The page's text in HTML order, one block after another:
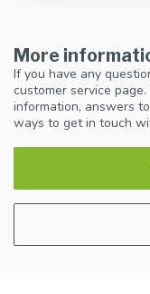
More
If you have any
customer service
information, answers
ways to get in touch